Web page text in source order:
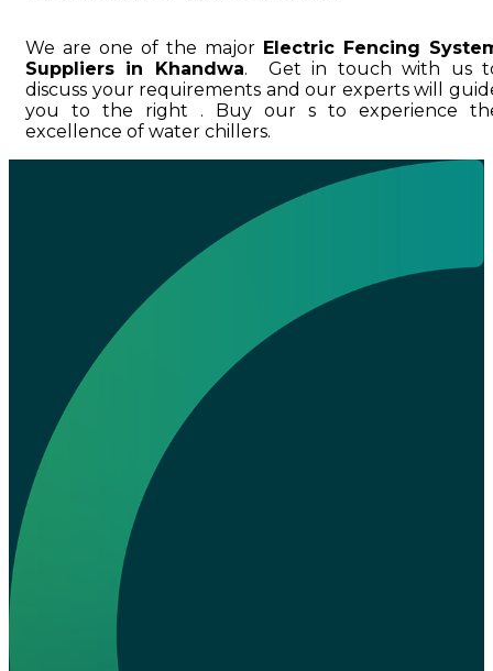
We are one of the major Electric Fencing
Suppliers in Khandwa. Get in touch with us
discuss your requirements and our experts will
you to the right . Buy our s to experience
excellence of water chillers.